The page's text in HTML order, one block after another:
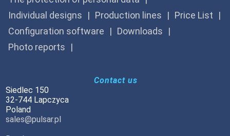
Individual designs
Production lines
Price List
Configuration software
Downloads
Photo reports
Contact us
Siedlec 150
32-744 Lapczyca
Poland
sales@pulsar.pl